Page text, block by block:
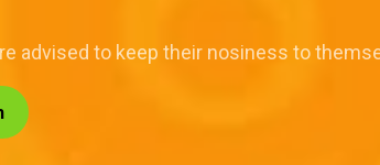
advised to keep their nosiness to